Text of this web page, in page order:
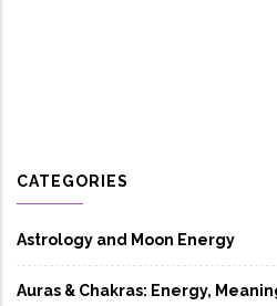
CATEGORIES
Astrology and Moon Energy
Auras & Chakras: Energy,